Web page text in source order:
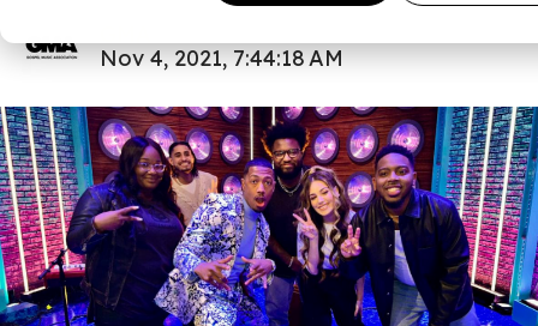
Nov 4, 2021, 7:44:18 AM